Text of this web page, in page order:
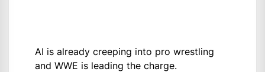
AI is already creeping into pro wrestling
and WWE is leading the charge.